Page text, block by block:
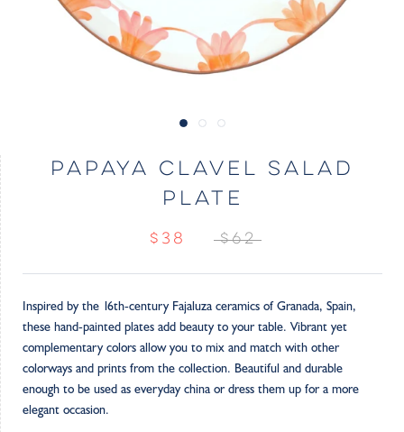
PAPAYA CLAVEL SALAD
PLATE
$38 $62
Inspired by the 16th-century Fajaluza ceramics of Granada, Spain,
these hand-painted plates add beauty to your table. Vibrant yet
complementary colors allow you to mix and match with other
colorways and prints from the collection. Beautiful and durable
enough to be used as everyday china or dress them up for a more
elegant occasion.